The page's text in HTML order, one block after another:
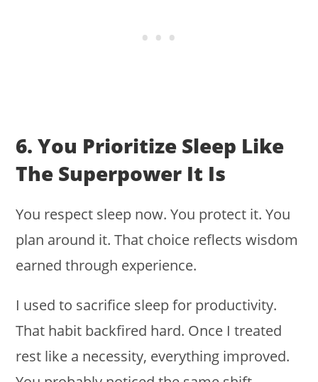
6. You Prioritize Sleep Like
The Superpower It Is
You respect sleep now. You protect it. You
plan around it. That choice reflects wisdom
earned through experience.
I used to sacrifice sleep for productivity.
That habit backfired hard. Once I treated
rest like a necessity, everything improved.